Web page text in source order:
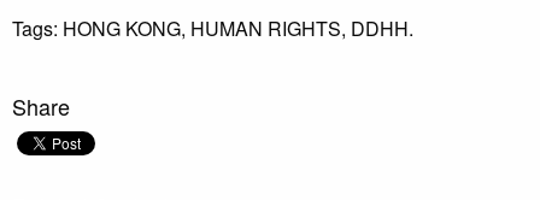
Tags: HONG KONG, HUMAN RIGHTS, DDHH.
Share